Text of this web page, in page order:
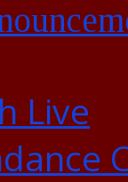
Live